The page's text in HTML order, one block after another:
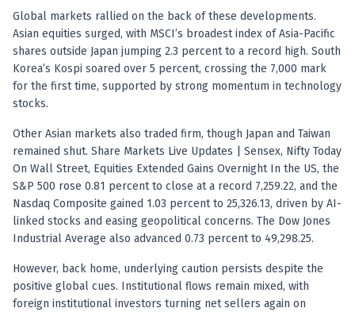
Global markets rallied on the back of these developments.
Asian equities surged, with MSCI’s broadest index of Asia-Pacific
shares outside Japan jumping 2.3 percent to a record high. South
Korea’s Kospi soared over 5 percent, crossing the 7,000 mark
for the first time, supported by strong momentum in technology
stocks.
Other Asian markets also traded firm, though Japan and Taiwan
remained shut. Share Markets Live Updates | Sensex, Nifty Today
On Wall Street, Equities Extended Gains Overnight In the US, the
S&P 500 rose 0.81 percent to close at a record 7,259.22, and the
Nasdaq Composite gained 1.03 percent to 25,326.13, driven by AI-
linked stocks and easing geopolitical concerns. The Dow Jones
Industrial Average also advanced 0.73 percent to 49,298.25.
However, back home, underlying caution persists despite the
positive global cues. Institutional flows remain mixed, with
foreign institutional investors turning net sellers again on
Stock market research
Best stock analysis tool
Best indicator for stock market
RSI MACD indicator based tips
Share Market Live Today
Stock Market News Updates
Stocks to buy today
Futures and options trading company
Zerodha backed stock research
Groww backed stock research
Urja Investment backed
Anand Rathi backed stock research company